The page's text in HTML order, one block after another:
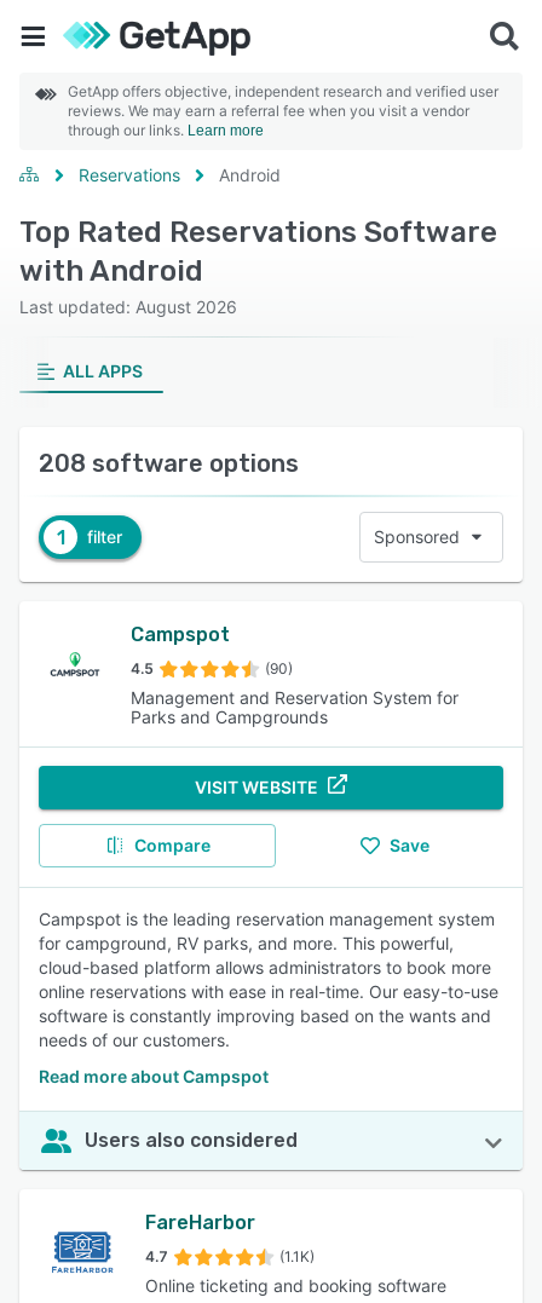
GetApp offers objective, independent research and verified user
reviews. We may earn a referral fee when you visit a vendor
through our links. Learn more
Reservations Android
Top Rated Reservations Software
with Android
Last updated: August 2026
ALL APPS
208 software options
1 filter Sponsored
Campspot
4.5 (90)
Management and Reservation System for
Parks and Campgrounds
VISIT WEBSITE
Compare Save
Campspot is the leading reservation management system
for campground, RV parks, and more. This powerful,
cloud-based platform allows administrators to book more
online reservations with ease in real-time. Our easy-to-use
software is constantly improving based on the wants and
needs of our customers.
Read more about Campspot
Users also considered
FareHarbor
4.7 (1.1K)
Online ticketing and booking software